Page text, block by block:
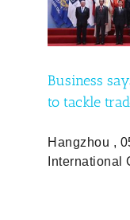
Business
to tackle
Hangzhou ,
International